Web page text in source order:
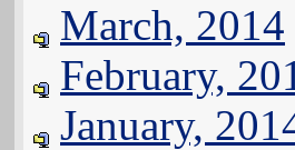
March, 2014
February,
January,